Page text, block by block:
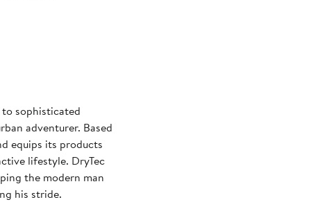
sophisticated
adventurer. Based
equips its products
lifestyle. DryTec
the modern man
his stride.